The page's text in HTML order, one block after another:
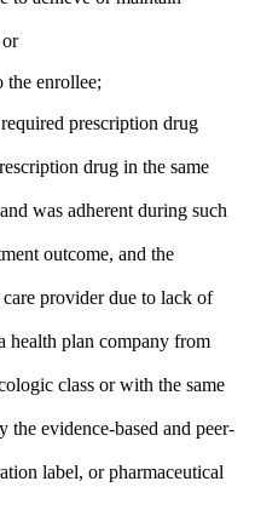
the enrollee;
prescription drug
drug in the same
was adherent during such
outcome, and the
provider due to lack of
health plan company from
class or with the same
the evidence-based and peer-
label, or pharmaceutical